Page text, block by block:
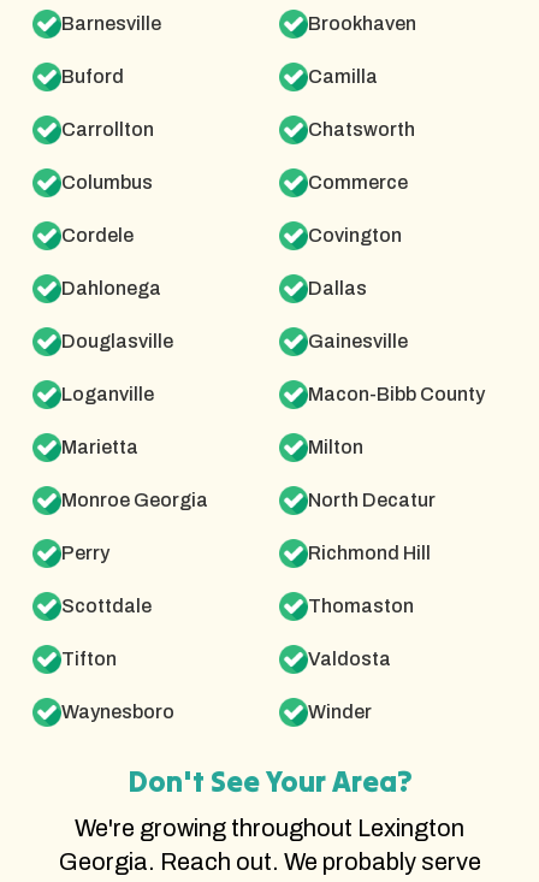
Barnesville Brookhaven
Buford Camilla
Carrollton Chatsworth
Columbus Commerce
Cordele Covington
Dahlonega Dallas
Douglasville Gainesville
Loganville Macon-Bibb County
Marietta Milton
Monroe Georgia North Decatur
Perry Richmond Hill
Scottdale Thomaston
Tifton Valdosta
Waynesboro Winder
Don't See Your Area?
We're growing throughout Lexington
Georgia. Reach out. We probably serve